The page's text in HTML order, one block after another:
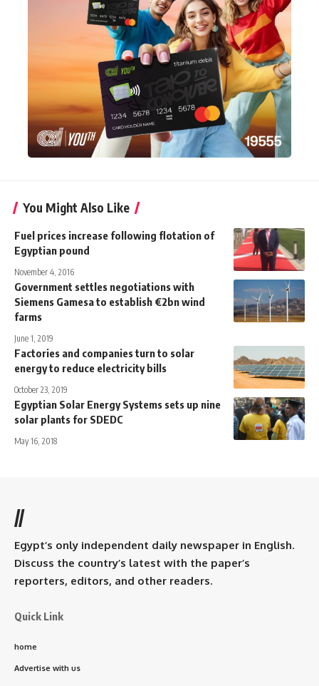
You Might Also Like
Fuel prices increase following flotation of
Egyptian pound
November 4, 2016
Government settles negotiations with
Siemens Gamesa to establish €2bn wind
farms
June 1, 2019
Factories and companies turn to solar
energy to reduce electricity bills
October 23, 2019
Egyptian Solar Energy Systems sets up nine
solar plants for SDEDC
May 16, 2018
//
Egypt’s only independent daily newspaper in English.
Discuss the country’s latest with the paper’s
reporters, editors, and other readers.
Quick Link
home
Advertise with us